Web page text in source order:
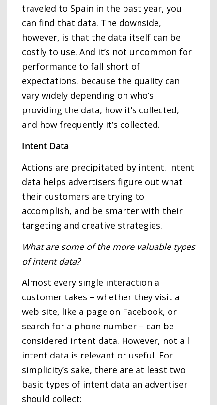
traveled to Spain in the past year, you
can find that data. The downside,
however, is that the data itself can be
costly to use. And it’s not uncommon for
performance to fall short of
expectations, because the quality can
vary widely depending on who’s
providing the data, how it’s collected,
and how frequently it’s collected.
Intent Data
Actions are precipitated by intent. Intent
data helps advertisers figure out what
their customers are trying to
accomplish, and be smarter with their
targeting and creative strategies.
What are some of the more valuable types
of intent data?
Almost every single interaction a
customer takes – whether they visit a
web site, like a page on Facebook, or
search for a phone number – can be
considered intent data. However, not all
intent data is relevant or useful. For
simplicity’s sake, there are at least two
basic types of intent data an advertiser
should collect: